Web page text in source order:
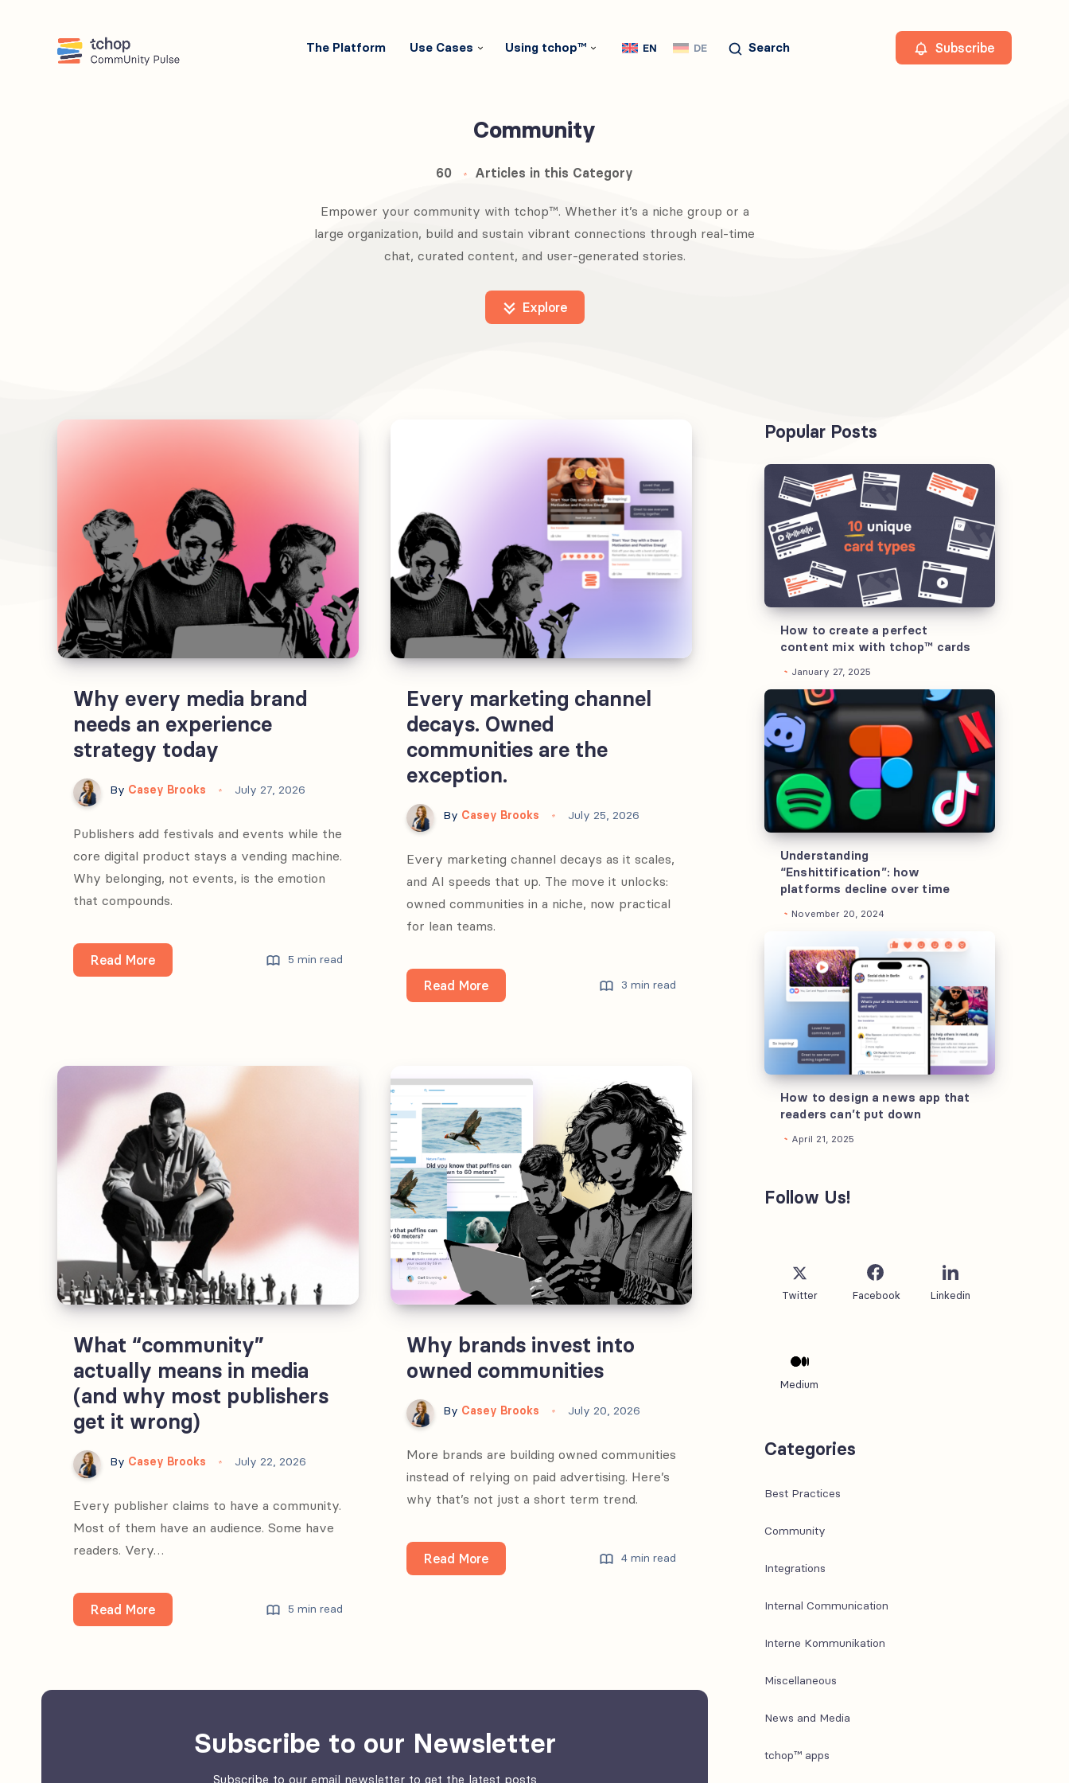
The Platform Use Cases Using tchop™ EN DE Search Subscribe
Community
60 Articles in this Category
Empower your community with tchop™. Whether it’s a niche group or a
large organization, build and sustain vibrant connections through real-time
chat, curated content, and user-generated stories.
Explore
Why every media brand
needs an experience
strategy today
By Casey Brooks July 27, 2026
Publishers add festivals and events while the
core digital product stays a vending machine.
Why belonging, not events, is the emotion
that compounds.
Read MoreWhy
every
an
experience
strategy
today
5 min read
Every marketing channel
decays. Owned
communities are the
exception.
By Casey Brooks July 25, 2026
Every marketing channel decays as it scales,
and AI speeds that up. The move it unlocks:
owned communities in a niche, now practical
for lean teams.
Read MoreEvery
marketing
are
the
exception.
3 min read
What “community”
actually means in media
(and why most publishers
get it wrong)
By Casey Brooks July 22, 2026
Every publisher claims to have a community.
Most of them have an audience. Some have
readers. Very…
Read MoreWhat
“community”
5 min read
Why brands invest into
owned communities
By Casey Brooks July 20, 2026
More brands are building owned communities
instead of relying on paid advertising. Here’s
why that’s not just a short term trend.
Read MoreWhy
brands
4 min read
Subscribe to our Newsletter
Subscribe to our email newsletter to get the latest posts
Popular Posts
How
create
perfect
content
mix
with
tchop™
cards
How to create a perfect
content mix with tchop™ cards
January 27, 2025
Understanding
“Enshittification”:
how
platforms
decline
over
time
Understanding
“Enshittification”: how
platforms decline over time
November 20, 2024
design
app
that
readers
can’t
How to design a news app that
readers can’t put down
April 21, 2025
Follow Us!
Twitter Facebook Linkedin
Medium
Categories
Best Practices
Community
Integrations
Internal Communication
Interne Kommunikation
Miscellaneous
News and Media
tchop™ apps